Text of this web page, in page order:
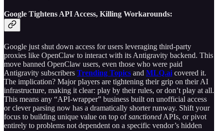
Google Tightens API Access, Killing Workarounds:
Google just shut down access for users leveraging third-party
proxies like OpenClaw to interact with its Antigravity backend. This
move banned OpenClaw users, even those who were paid
Antigravity subscribers Trending Topics and MLQ.ai covered it.
The implication? Major players are tightening their grip on their AI
infrastructure, making it clear: play by their rules, or don’t play at all.
This means any “API-wrapper” business built on unofficial access
or clever parsing now has a dramatically shorter runway. Shift your
focus to building unique value on top ofsanctioned APIs, or pivot
entirely to problems not dependent on a specific vendor’s hidden